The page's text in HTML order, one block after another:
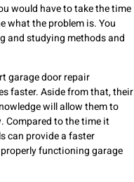
would have to take the time
what the problem is. You
and studying methods and
garage door repair
faster. Aside from that, their
will allow them to
Compared to the time it
can provide a faster
functioning garage